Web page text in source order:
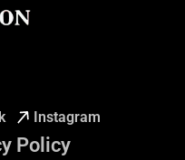
Instagram
Policy